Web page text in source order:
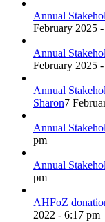
Annual
February 2025
Annual
February 2025
Annual
Sharon7
Annual
pm
Annual
pm
AHFoZ
2022 - 6:17 pm